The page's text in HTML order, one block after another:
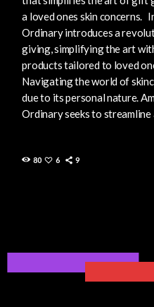
a loved ones skin concerns.
Ordinary introduces a
giving, simplifying the art
products tailored to loved
Navigating the world of
due to its personal nature.
Ordinary seeks to
80 6 9